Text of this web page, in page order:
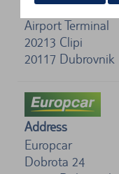
Enterprise
Airport Terminal
20213 Clipi
20117 Dubrovnik
Address
Europcar
Dobrota 24